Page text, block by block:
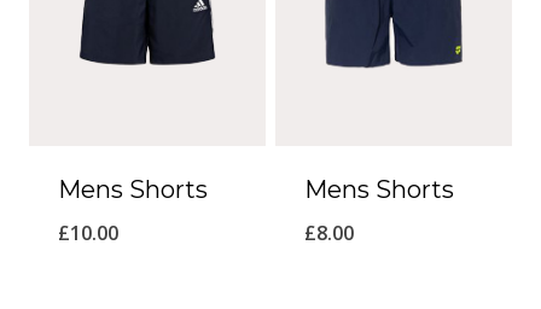
Mens Shorts
£10.00
Mens Shorts
£8.00